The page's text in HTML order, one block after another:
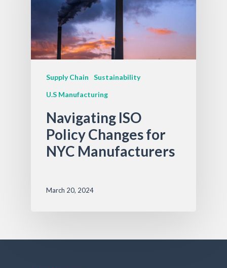
Supply Chain
Sustainability
U.S Manufacturing
Navigating ISO
Policy Changes for
NYC Manufacturers
March 20, 2024